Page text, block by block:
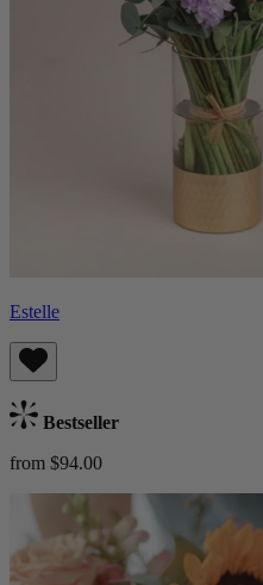
Estelle
Bestseller
from $94.00